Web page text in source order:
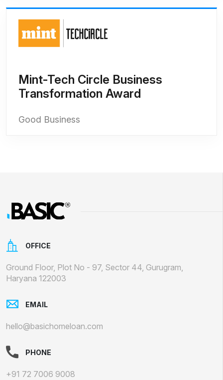
Mint-Tech Circle Business
Transformation Award
Good Business
OFFICE
Ground Floor, Plot No - 97, Sector 44, Gurugram,
Haryana 122003
EMAIL
hello@basichomeloan.com
PHONE
+91 72 7006 9008